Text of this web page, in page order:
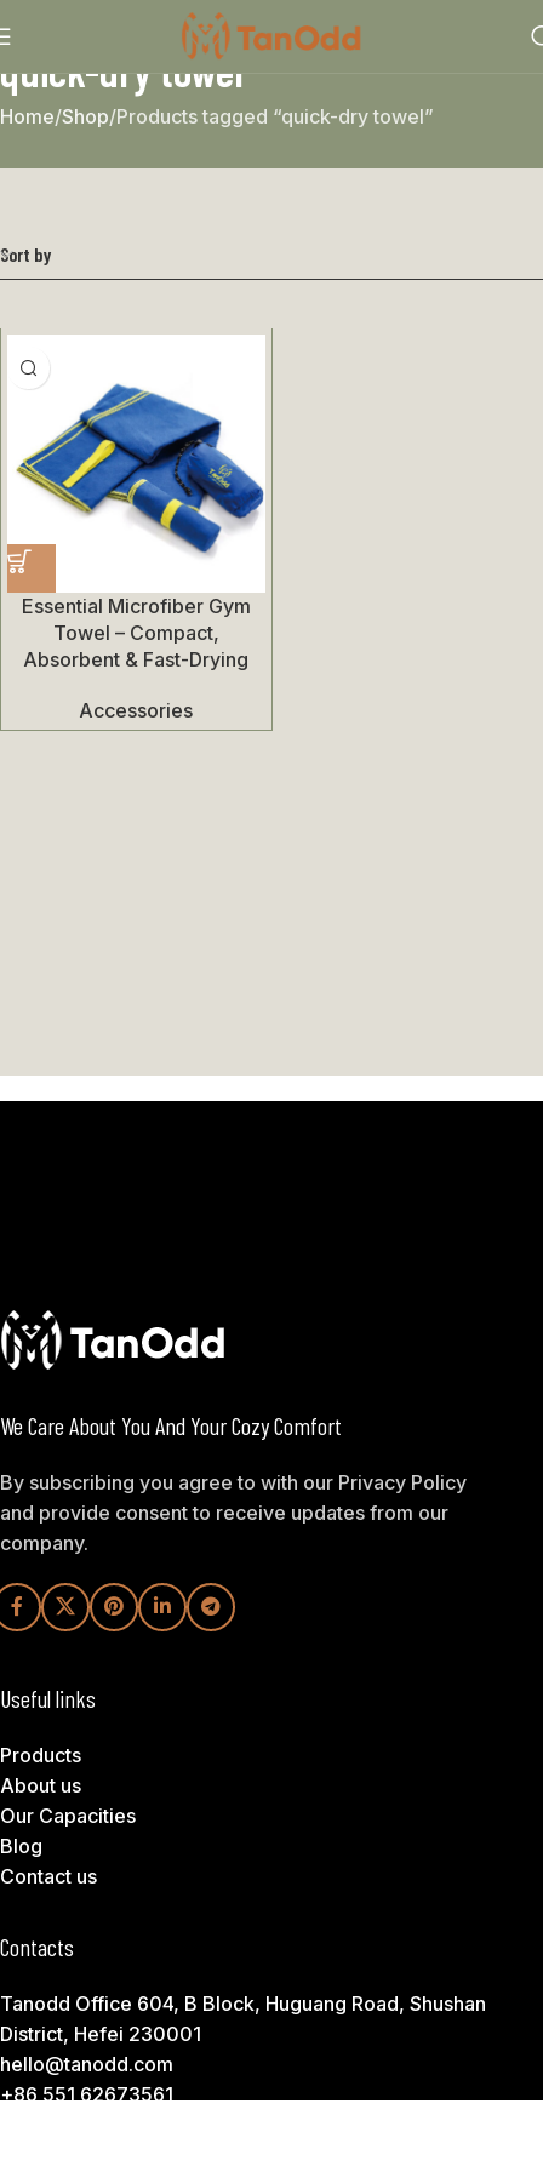
quick-dry towel
Home Shop Products tagged “quick-dry towel”
Sort by
Essential Microfiber Gym
Towel – Compact,
Absorbent & Fast-Drying
Accessories
We Care About You And Your Cozy Comfort
By subscribing you agree to with our Privacy Policy
and provide consent to receive updates from our
company.
Useful links
Products
About us
Our Capacities
Blog
Contact us
Contacts
Tanodd Office 604, B Block, Huguang Road, Shushan
District, Hefei 230001
hello@tanodd.com
+86 551 62673561